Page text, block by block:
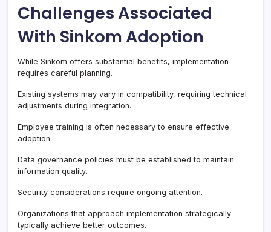
Challenges Associated
With Sinkom Adoption
While Sinkom offers substantial benefits, implementation
requires careful planning.
Existing systems may vary in compatibility, requiring technical
adjustments during integration.
Employee training is often necessary to ensure effective
adoption.
Data governance policies must be established to maintain
information quality.
Security considerations require ongoing attention.
Organizations that approach implementation strategically
typically achieve better outcomes.